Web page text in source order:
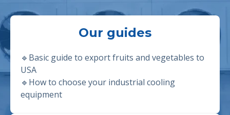
Our guides
🔹Basic guide to export fruits and vegetables to
USA
🔹 How to choose your industrial cooling
equipment